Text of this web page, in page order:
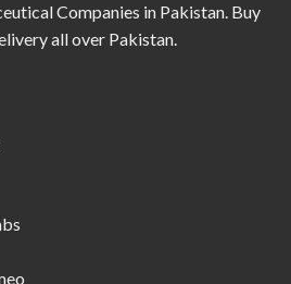
Companies in Pakistan. Buy
all over Pakistan.